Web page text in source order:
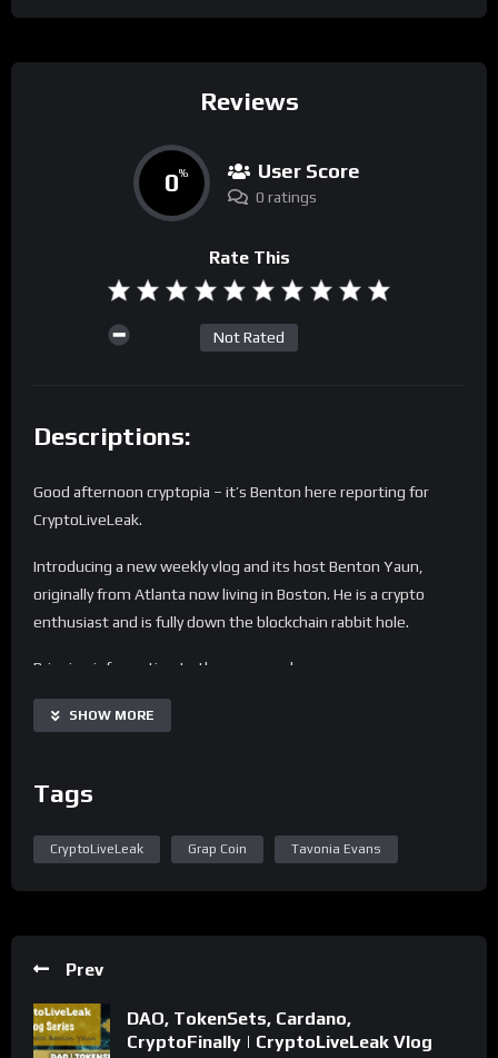
Reviews
0% User Score
0 ratings
Rate This
Not Rated
Descriptions:
Good afternoon cryptopia – it’s Benton here reporting for
CryptoLiveLeak.
Introducing a new weekly vlog and its host Benton Yaun,
originally from Atlanta now living in Boston. He is a crypto
enthusiast and is fully down the blockchain rabbit hole.
Bringing information to the average day every person.
Sparking the fire in others to learn more about blockchain and
crypto. Helping you to understand the technology of the
Todays topics:
– Crypto Coin of the Week – GUAP Coin
Nothing in this video is meant to be financial advice, opinions
SHOW MORE
Tags
CryptoLiveLeak Grap Coin Tavonia Evans
Prev
DAO, TokenSets, Cardano,
CryptoFinally | CryptoLiveLeak Vlog